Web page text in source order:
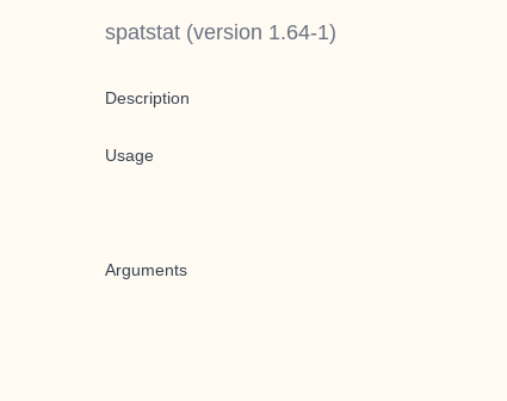
spatstat (version 1.64-1)
Description
Usage
Arguments